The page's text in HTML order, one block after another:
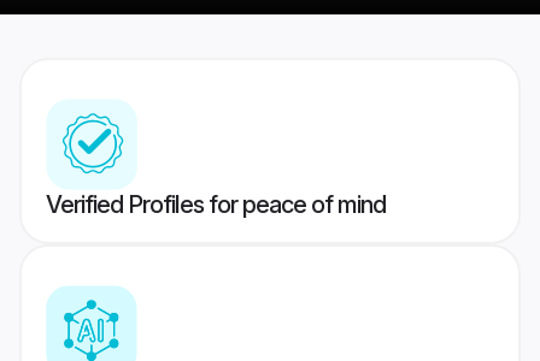
Verified Profiles for peace of mind